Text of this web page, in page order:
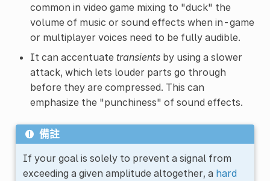
common in video game mixing to "duck" the
volume of music or sound effects when in-game
or multiplayer voices need to be fully audible.
It can accentuate transientsby using a slower
attack, which lets louder parts go through
before they are compressed. This can
emphasize the "punchiness" of sound effects.
備註
If your goal is solely to prevent a signal from
exceeding a given amplitude altogether, a hard